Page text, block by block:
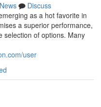
News
Discuss
as a hot favorite in
a superior performance,
selection of options. Many
user